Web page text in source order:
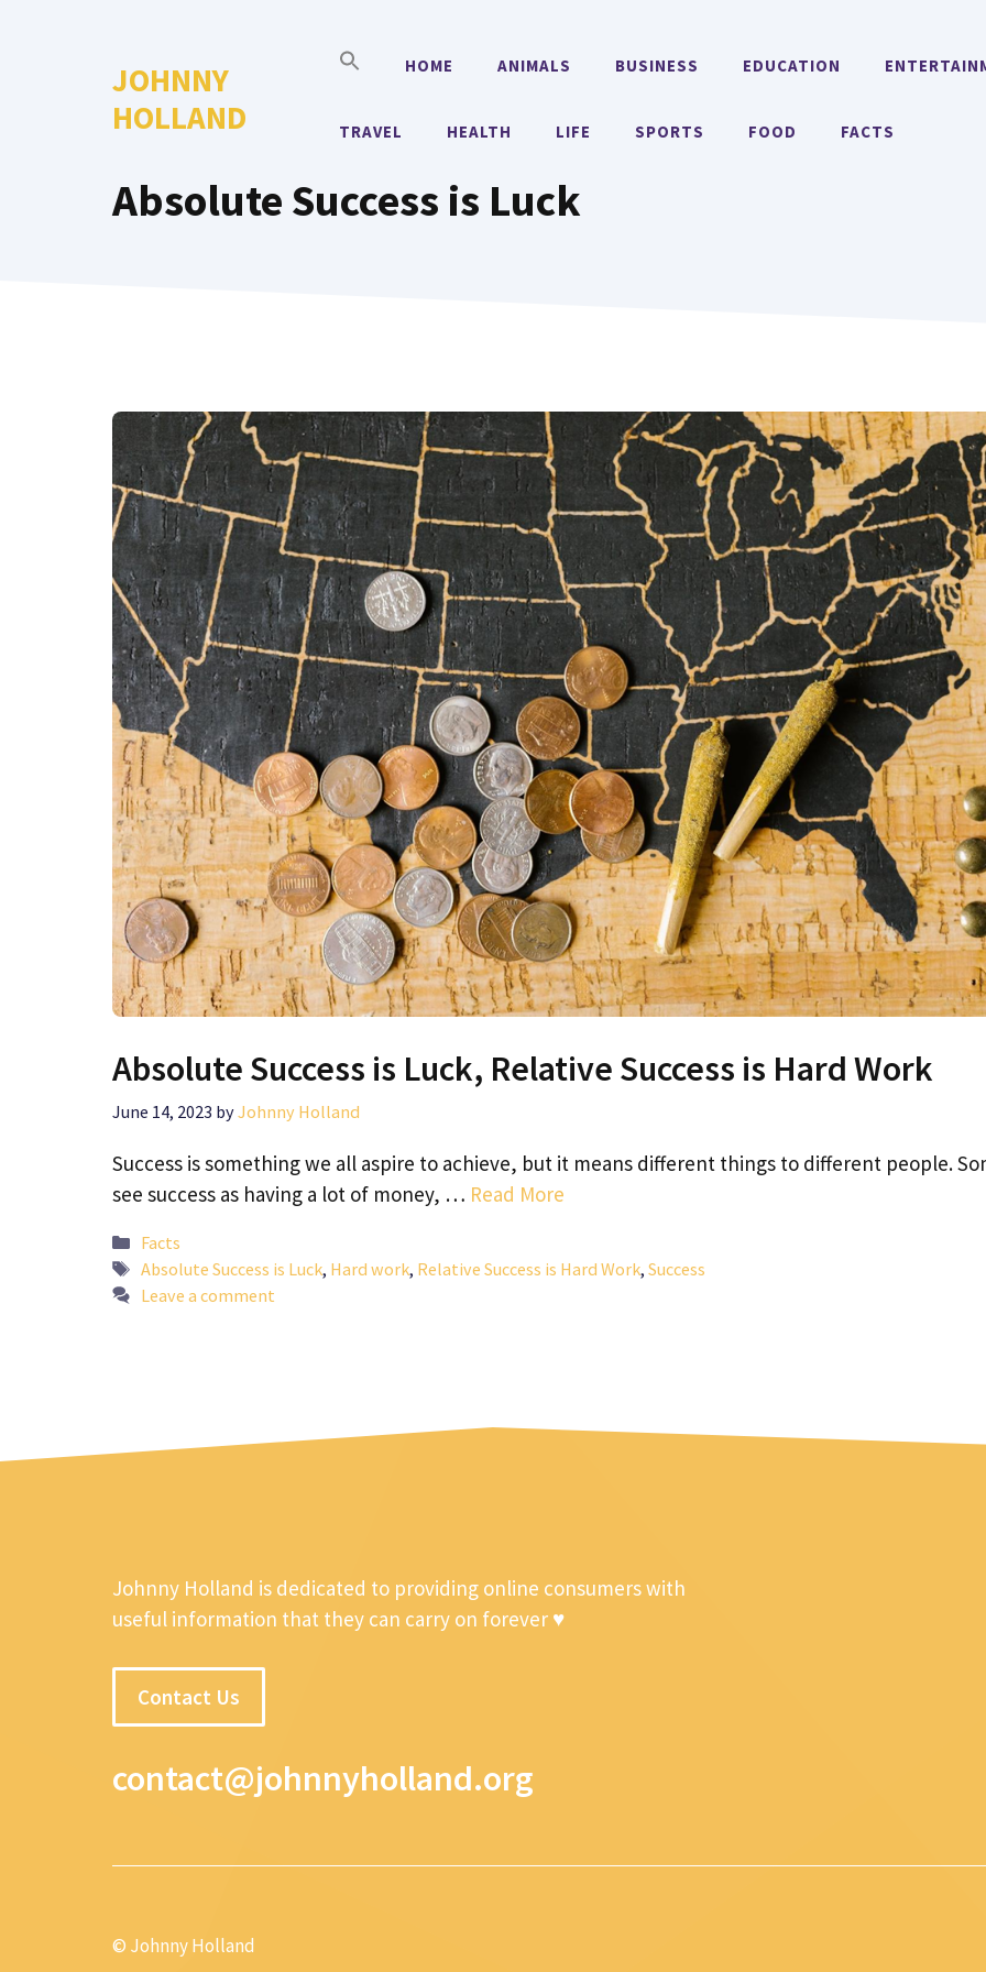
JOHNNY
HOLLAND
HOME ANIMALS BUSINESS EDUCATION
TRAVEL HEALTH LIFE SPORTS FOOD FACTS
Absolute Success is Luck
Absolute Success is Luck, Relative Success is Hard Work
June 14, 2023 byJohnny Holland
Success is something we all aspire to achieve, but it means different things to different people.
see success as having a lot of money, … Read More
Categories
Facts
Tags
Absolute Success is Luck, Hard work, Relative Success is Hard Work, Success
Leave a comment
Johnny Holland is dedicated to providing online consumers with
useful information that they can carry on forever ♥
Contact Us
contact@johnnyholland.org
© Johnny Holland